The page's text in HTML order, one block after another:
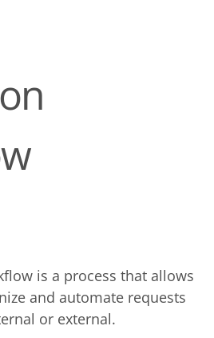
is a process that allows
and automate requests
or external.